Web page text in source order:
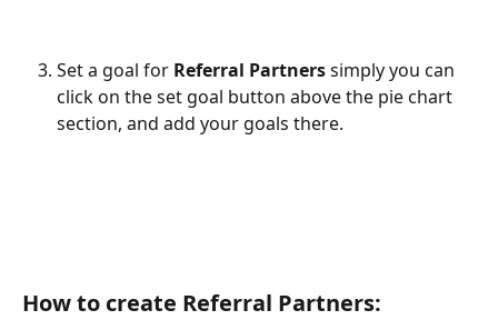
Set a goal for Referral Partners simply you can
click on the set goal button above the pie chart
section, and add your goals there.
How to create Referral Partners: